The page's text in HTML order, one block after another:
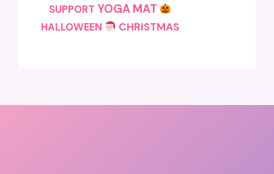
SUPPORT YOGA MAT
HALLOWEEN CHRISTMAS